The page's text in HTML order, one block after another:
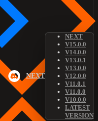
NEXT
NEXT
V15.0.0
V14.0.0
V13.0.1
V13.0.0
V12.0.0
V11.0.1
V11.0.0
V10.0.0
LATEST
VERSION